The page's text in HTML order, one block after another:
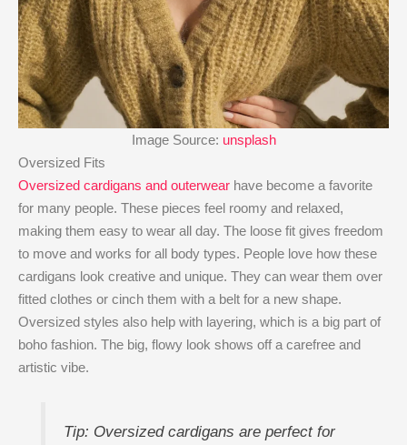
Image Source: unsplash
Oversized Fits
Oversized cardigans and outerwear have become a favorite
for many people. These pieces feel roomy and relaxed,
making them easy to wear all day. The loose fit gives freedom
to move and works for all body types. People love how these
cardigans look creative and unique. They can wear them over
fitted clothes or cinch them with a belt for a new shape.
Oversized styles also help with layering, which is a big part of
boho fashion. The big, flowy look shows off a carefree and
artistic vibe.
Tip: Oversized cardigans are perfect for